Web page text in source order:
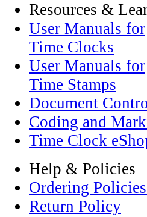
Resources &
User Manuals for
Time Clocks
User Manuals for
Time Stamps
Document
Coding and
Time Clock
Help & Policies
Ordering
Return Policy